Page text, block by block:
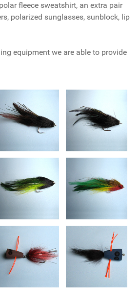
fleece sweatshirt, an extra pair
polarized sunglasses, sunblock, lip
equipment we are able to provide